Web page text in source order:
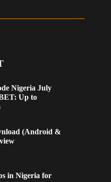
Nigeria July
Up to
(Android &
in Nigeria for